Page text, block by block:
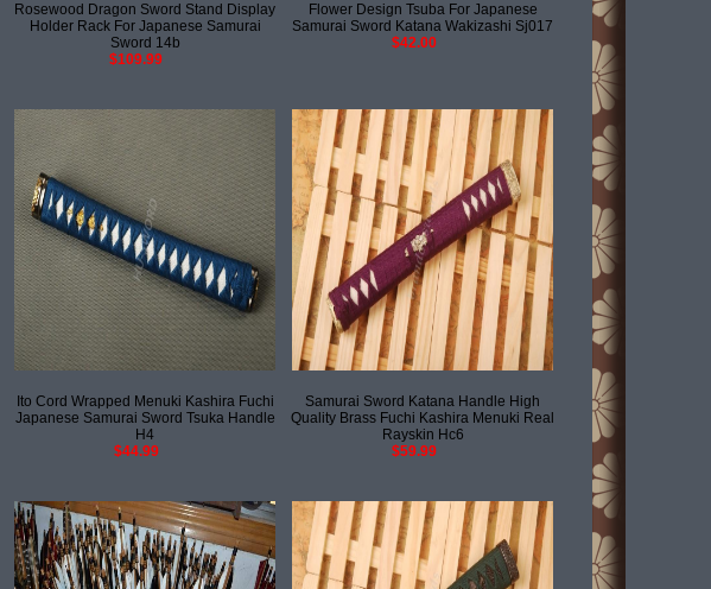
Rosewood Dragon Sword Stand Display
Holder Rack For Japanese Samurai
Sword 14b
$109.99
Flower Design Tsuba For Japanese
Samurai Sword Katana Wakizashi Sj017
$42.00
Ito Cord Wrapped Menuki Kashira Fuchi
Japanese Samurai Sword Tsuka Handle
H4
$44.99
Samurai Sword Katana Handle High
Quality Brass Fuchi Kashira Menuki Real
Rayskin Hc6
$59.99